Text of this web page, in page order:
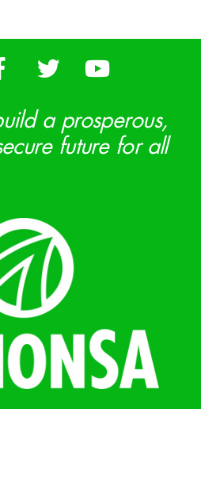
a prosperous,
future for all